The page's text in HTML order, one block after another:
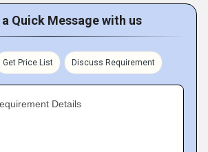
Quick Message with us
Get Price List Discuss Requirement
Details